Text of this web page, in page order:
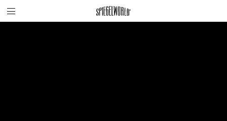
Skip
site
Spiegelworld